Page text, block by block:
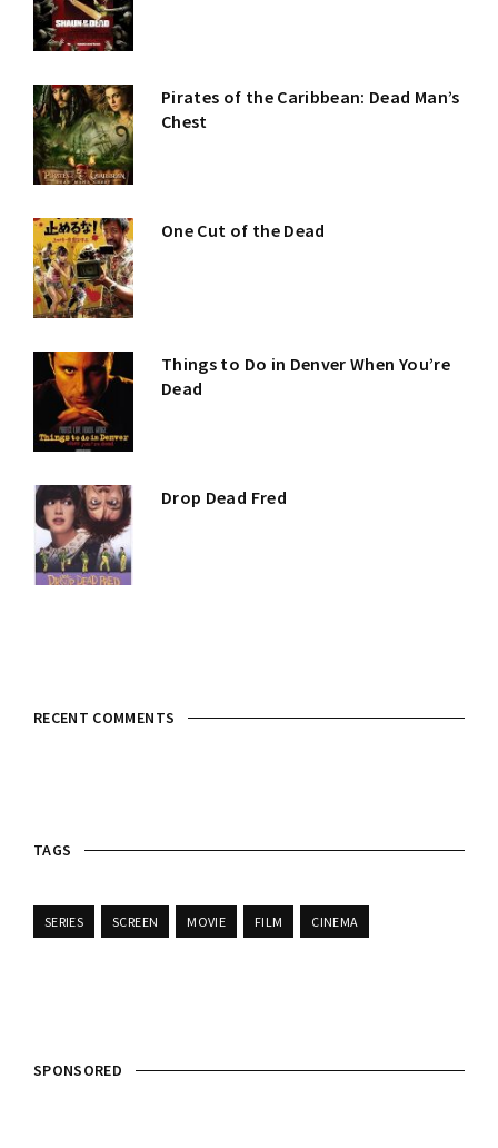
Pirates of the Caribbean: Dead Man’s
Chest
One Cut of the Dead
Things to Do in Denver When You’re
Dead
Drop Dead Fred
RECENT COMMENTS
TAGS
SERIES SCREEN MOVIE FILM CINEMA
SPONSORED